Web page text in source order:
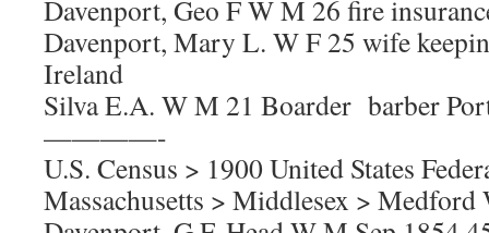
Davenport, Geo F W M 26 fire
Davenport, Mary L. W F 25 wife
Ireland
Silva E.A. W M 21 Boarder barber
————-
U.S. Census > 1900 United States
Massachusetts > Middlesex >